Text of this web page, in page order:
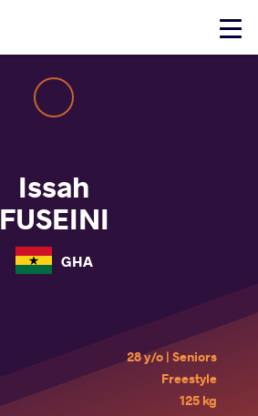
Click
Issah
FUSEINI
GHA
28 y/o | Seniors
Freestyle
125 kg